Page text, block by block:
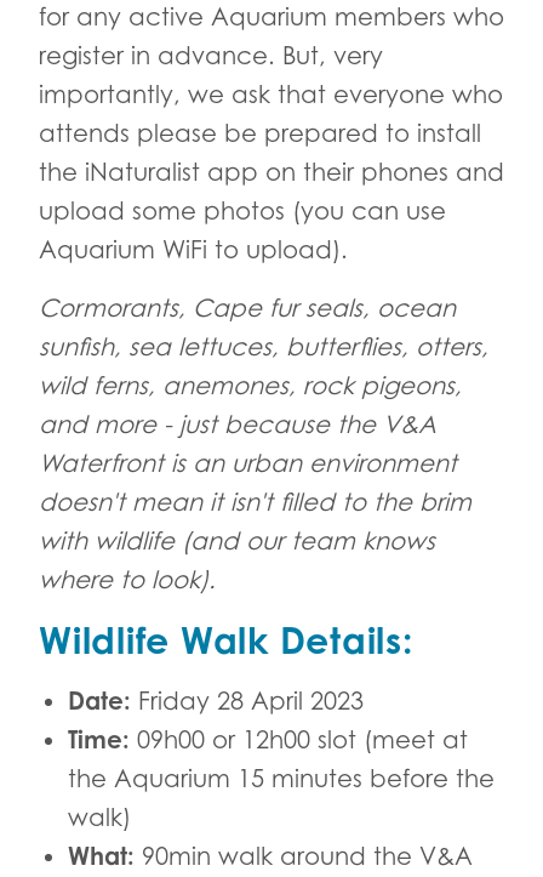
for any active Aquarium members who
register in advance. But, very
importantly, we ask that everyone who
attends please be prepared to install
the iNaturalist app on their phones and
upload some photos (you can use
Aquarium WiFi to upload).
Cormorants, Cape fur seals, ocean
sunfish, sea lettuces, butterflies, otters,
wild ferns, anemones, rock pigeons,
and more - just because the V&A
Waterfront is an urban environment
doesn't mean it isn't filled to the brim
with wildlife (and our team knows
where to look).
Wildlife Walk Details:
Date: Friday 28 April 2023
Time: 09h00 or 12h00 slot (meet at
the Aquarium 15 minutes before the
walk)
What: 90min walk around the V&A